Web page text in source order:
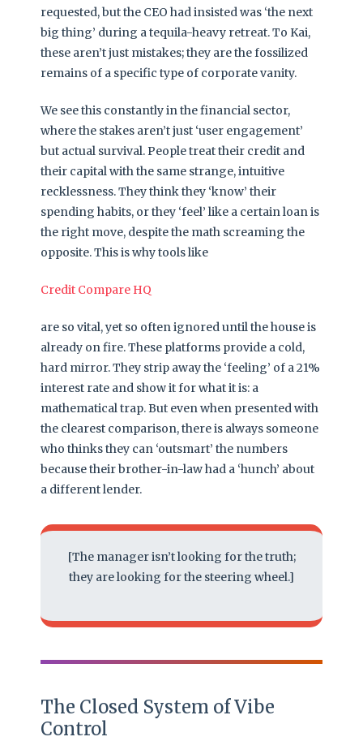
requested, but the CEO had insisted was ‘the next
big thing’ during a tequila-heavy retreat. To Kai,
these aren’t just mistakes; they are the fossilized
remains of a specific type of corporate vanity.
We see this constantly in the financial sector,
where the stakes aren’t just ‘user engagement’
but actual survival. People treat their credit and
their capital with the same strange, intuitive
recklessness. They think they ‘know’ their
spending habits, or they ‘feel’ like a certain loan is
the right move, despite the math screaming the
opposite. This is why tools like
Credit Compare HQ
are so vital, yet so often ignored until the house is
already on fire. These platforms provide a cold,
hard mirror. They strip away the ‘feeling’ of a 21%
interest rate and show it for what it is: a
mathematical trap. But even when presented with
the clearest comparison, there is always someone
who thinks they can ‘outsmart’ the numbers
because their brother-in-law had a ‘hunch’ about
a different lender.
[The manager isn’t looking for the truth;
they are looking for the steering wheel.]
The Closed System of Vibe
Control